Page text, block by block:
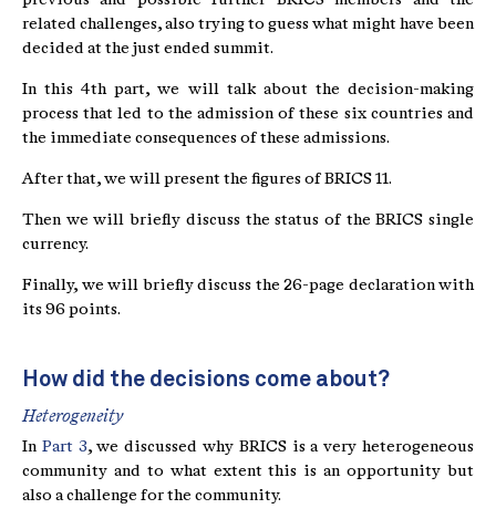
related challenges, also trying to guess what might have been
decided at the just ended summit.
In this 4th part, we will talk about the decision-making
process that led to the admission of these six countries and
the immediate consequences of these admissions.
After that, we will present the figures of BRICS 11.
Then we will briefly discuss the status of the BRICS single
currency.
Finally, we will briefly discuss the 26-page declaration with
its 96 points.
How did the decisions come about?
Heterogeneity
In Part 3, we discussed why BRICS is a very heterogeneous
community and to what extent this is an opportunity but
also a challenge for the community.